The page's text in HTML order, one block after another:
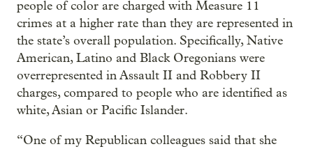
people of color are charged with Measure 11
crimes at a higher rate than they are represented in
the state’s overall population. Specifically, Native
American, Latino and Black Oregonians were
overrepresented in Assault II and Robbery II
charges, compared to people who are identified as
white, Asian or Pacific Islander.
“One of my Republican colleagues said that she